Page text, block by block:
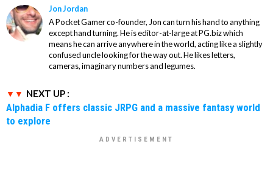
Jon Jordan
A Pocket Gamer co-founder, Jon can turn his hand to anything
except hand turning. He is editor-at-large at PG.biz which
means he can arrive anywhere in the world, acting like a slightly
confused uncle looking for the way out. He likes letters,
cameras, imaginary numbers and legumes.
NEXT UP :
Alphadia F offers classic JRPG and a massive fantasy world
to explore